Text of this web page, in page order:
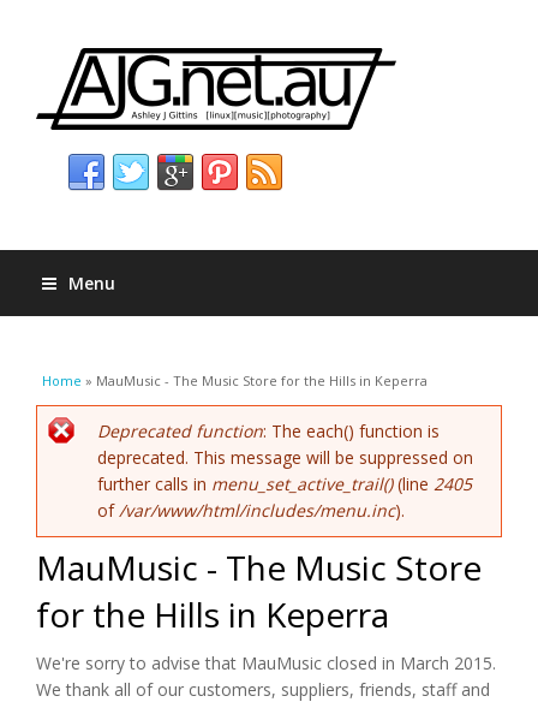
Menu
You are here
Home » MauMusic - The Music Store for the Hills in Keperra
Error message
Deprecated function: The each() function is
deprecated. This message will be suppressed on
further calls in menu_set_active_trail()(line 2405
of /var/www/html/includes/menu.inc).
MauMusic - The Music Store
for the Hills in Keperra
We're sorry to advise that MauMusic closed in March 2015.
We thank all of our customers, suppliers, friends, staff and